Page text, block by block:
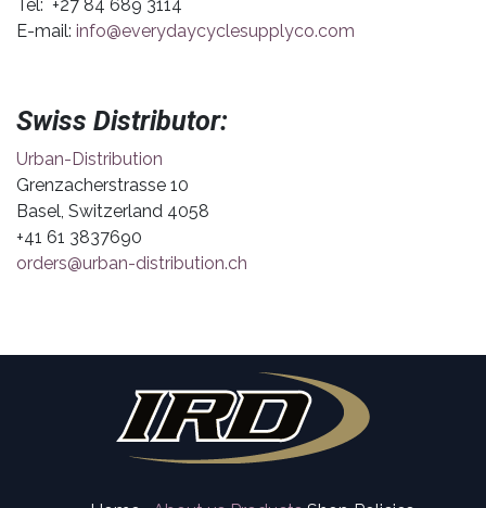
Tel: +27 84 689 3114
E-mail: info@everydaycyclesupplyco.com
Swiss Distributor:
Urban-Distribution
Grenzacherstrasse 10
Basel, Switzerland 4058
+41 61 3837690
orders@urban-distribution.ch